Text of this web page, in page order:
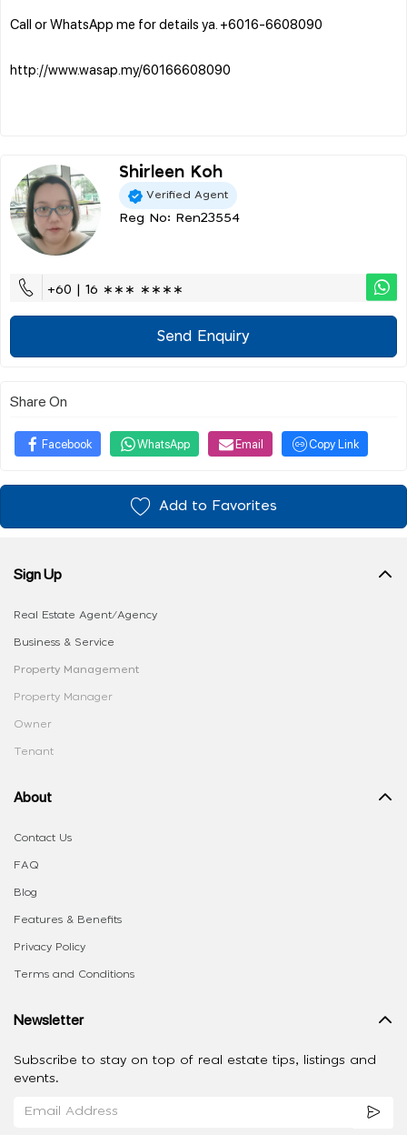
Call or WhatsApp me for details ya. ‪+6016-6608090‬‬
http://www.wasap.my/60166608090
Shirleen Koh
Verified Agent
Reg No: Ren23554
+60 | 16 ∗∗∗ ∗∗∗∗
Send Enquiry
Share On
Facebook WhatsApp Email Copy Link
Add to Favorites
Sign Up
Real Estate Agent/Agency
Business & Service
Property Management
Property Manager
Owner
Tenant
About
Contact Us
FAQ
Blog
Features & Benefits
Privacy Policy
Terms and Conditions
Newsletter
Subscribe to stay on top of real estate tips, listings and
events.